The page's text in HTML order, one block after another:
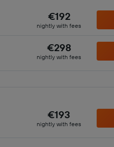
€192
nightly with fees
€298
nightly with fees
€193
nightly with fees